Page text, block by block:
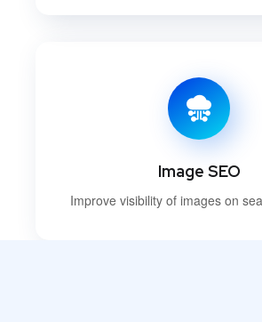
Image SEO
Improve visibility of images on